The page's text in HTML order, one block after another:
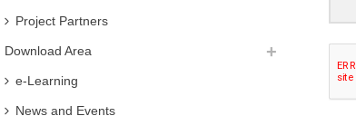
Project Partners
Download Area
e-Learning
News and Events